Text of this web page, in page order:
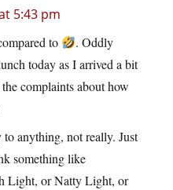
5:43 pm
to
. Oddly
today as I arrived a bit
complaints about how
anything, not really. Just
something like
Light, or Natty Light, or